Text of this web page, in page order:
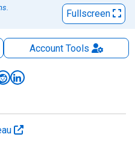
Fullscreen
AccountTools